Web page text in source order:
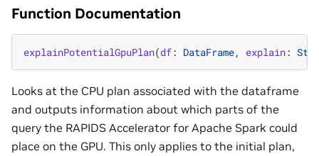
Function Documentation
explainPotentialGpuPlan(df: DataFrame, explain:
Looks at the CPU plan associated with the dataframe
and outputs information about which parts of the
query the RAPIDS Accelerator for Apache Spark could
place on the GPU. This only applies to the initial plan,